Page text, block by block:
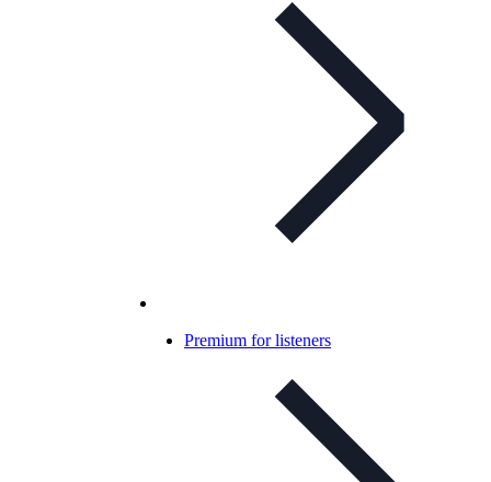
Premium for listeners